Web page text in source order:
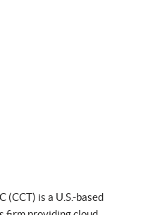
(CCT) is a U.S.-based